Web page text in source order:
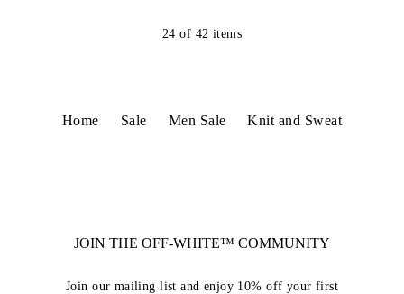
24 of 42 items
Home Sale Men Sale Knit and Sweat
JOIN THE OFF-WHITE™ COMMUNITY
Join our mailing list and enjoy 10% off your first